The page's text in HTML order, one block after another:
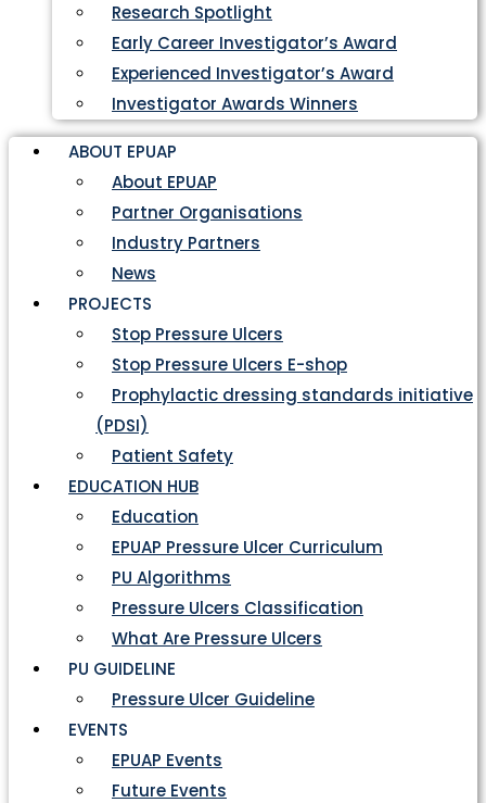
Research Spotlight
Early Career Investigator’s Award
Experienced Investigator’s Award
Investigator Awards Winners
ABOUT EPUAP
About EPUAP
Partner Organisations
Industry Partners
News
PROJECTS
Stop Pressure Ulcers
Stop Pressure Ulcers E-shop
Prophylactic dressing standards initiative
(PDSI)
Patient Safety
EDUCATION HUB
Education
EPUAP Pressure Ulcer Curriculum
PU Algorithms
Pressure Ulcers Classification
What Are Pressure Ulcers
PU GUIDELINE
Pressure Ulcer Guideline
EVENTS
EPUAP Events
Future Events